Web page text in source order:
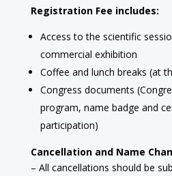
Registration Fee includes:
Access to the scientific
commercial exhibition
Coffee and lunch breaks (at
Congress documents
program, name badge and
participation)
Cancellation and Name
– All cancellations should be